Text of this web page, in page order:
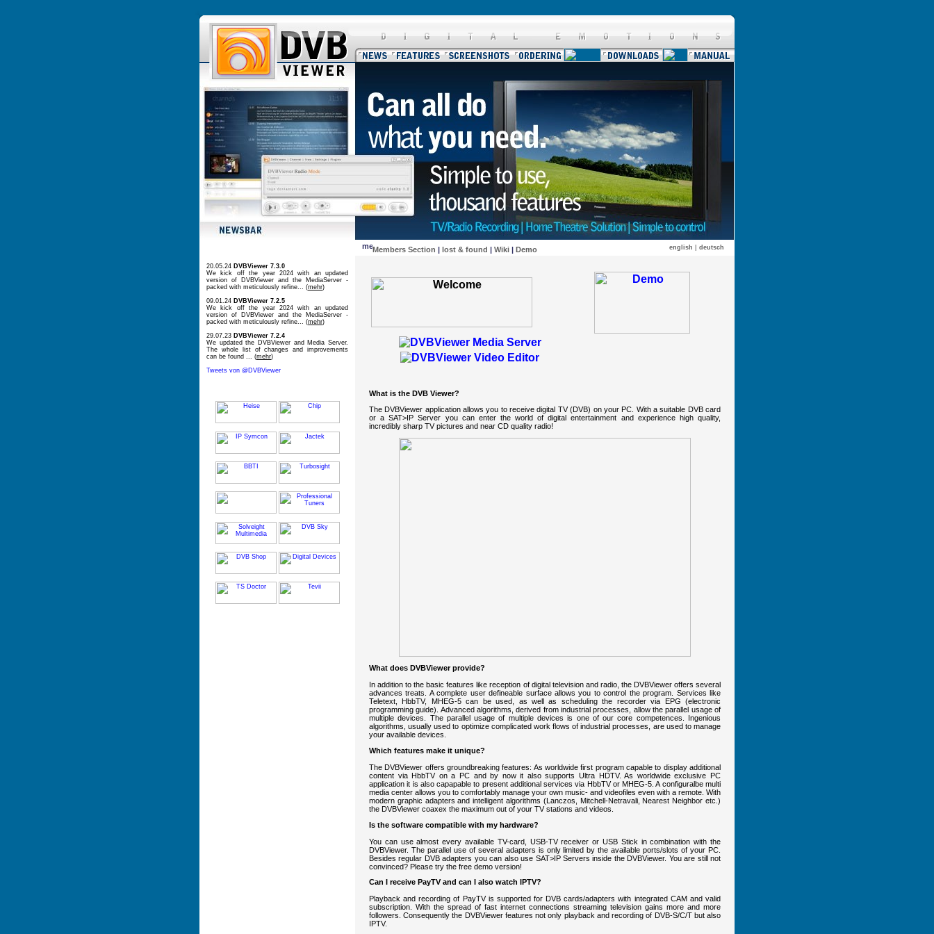
Members Section | lost & found | Wiki | Demo english deutsch
20.05.24 DVBViewer 7.3.0
We kick off the year 2024 with an updated
version of DVBViewer and the MediaServer -
packed with meticulously refine... (mehr)
09.01.24 DVBViewer 7.2.5
We kick off the year 2024 with an updated
version of DVBViewer and the MediaServer -
packed with meticulously refine... (mehr)
29.07.23 DVBViewer 7.2.4
We updated the DVBViewer and Media Server.
The whole list of changes and improvements
can be found ... (mehr)
Tweets von @DVBViewer
What is the DVB Viewer?
The DVBViewer application allows you to receive digital TV (DVB) on your PC. With a suitable DVB card
or a SAT>IP Server you can enter the world of digital entertainment and experience high quality,
incredibly sharp TV pictures and near CD quality radio!
What does DVBViewer provide?
In addition to the basic features like reception of digital television and radio, the DVBViewer offers several
advances treats. A complete user defineable surface allows you to control the program. Services like
Teletext, HbbTV, MHEG-5 can be used, as well as scheduling the recorder via EPG (electronic
programming guide). Advanced algorithms, derived from industrial processes, allow the parallel usage of
multiple devices. The parallel usage of multiple devices is one of our core competences. Ingenious
algorithms, usually used to optimize complicated work flows of industrial processes, are used to manage
your available devices.
Which features make it unique?
The DVBViewer offers groundbreaking features: As worldwide first program capable to display additional
content via HbbTV on a PC and by now it also supports Ultra HDTV. As worldwide exclusive PC
application it is also capapable to present additional services via HbbTV or MHEG-5. A configuralbe multi
media center allows you to comfortably manage your own music- and videofiles even with a remote. With
modern graphic adapters and intelligent algorithms (Lanczos, Mitchell-Netravali, Nearest Neighbor etc.)
the DVBViewer coaxex the maximum out of your TV stations and videos.
Is the software compatible with my hardware?
You can use almost every available TV-card, USB-TV receiver or USB Stick in combination with the
DVBViewer. The parallel use of several adapters is only limited by the available ports/slots of your PC.
Besides regular DVB adapters you can also use SAT>IP Servers inside the DVBViewer. You are still not
convinced? Please try the free demo version!
Can I receive PayTV and can I also watch IPTV?
Playback and recording of PayTV is supported for DVB cards/adapters with integrated CAM and valid
subscription. With the spread of fast internet connections streaming television gains more and more
followers. Consequently the DVBViewer features not only playback and recording of DVB-S/C/T but also
IPTV.